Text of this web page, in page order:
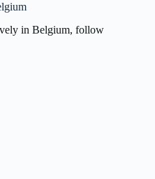
in Belgium, follow